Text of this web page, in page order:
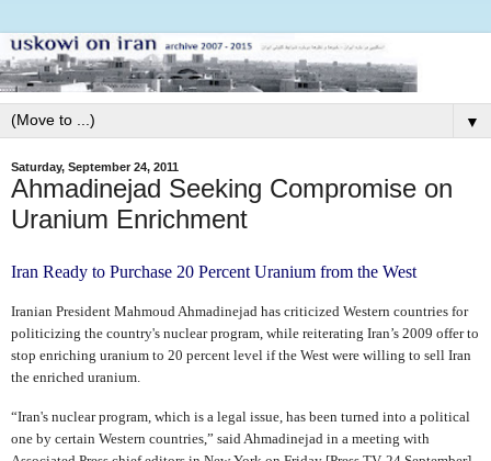
▼
Saturday, September 24, 2011
Ahmadinejad Seeking Compromise on
Uranium Enrichment
Iran Ready to Purchase 20 Percent Uranium from the West
Iranian President Mahmoud Ahmadinejad has criticized Western countries for
politicizing the country's nuclear program, while reiterating Iran’s 2009 offer to
stop enriching uranium to 20 percent level if the West were willing to sell Iran
the enriched uranium.
“Iran's nuclear program, which is a legal issue, has been turned into a political
one by certain Western countries,” said Ahmadinejad in a meeting with